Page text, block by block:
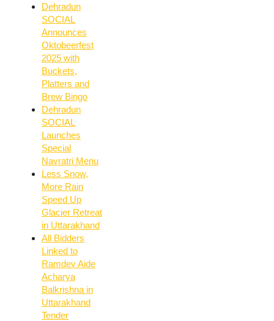
Dehradun
SOCIAL
Announces
Oktobeerfest
2025 with
Buckets,
Platters and
Brew Bingo
Dehradun
SOCIAL
Launches
Special
Navratri Menu
Less Snow,
More Rain
Speed Up
Glacier Retreat
in Uttarakhand
All Bidders
Linked to
Ramdev Aide
Acharya
Balkrishna in
Uttarakhand
Tender